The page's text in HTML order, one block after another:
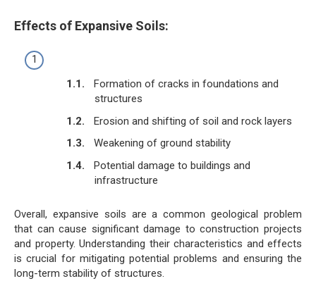
Effects of Expansive Soils:
Formation of cracks in foundations and
structures
Erosion and shifting of soil and rock layers
Weakening of ground stability
Potential damage to buildings and
infrastructure
Overall, expansive soils are a common geological problem
that can cause significant damage to construction projects
and property. Understanding their characteristics and effects
is crucial for mitigating potential problems and ensuring the
long-term stability of structures.